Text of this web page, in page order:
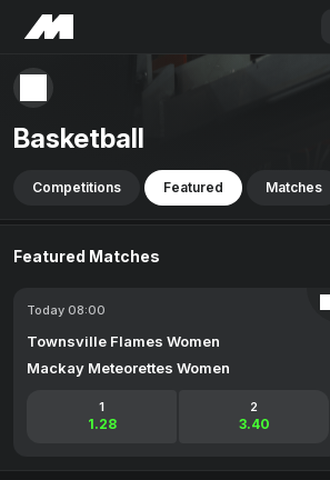
Basketball
Competitions Featured Matches
Featured Matches
Today 08:00
Townsville Flames Women
Mackay Meteorettes Women
1
1.28
2
3.40